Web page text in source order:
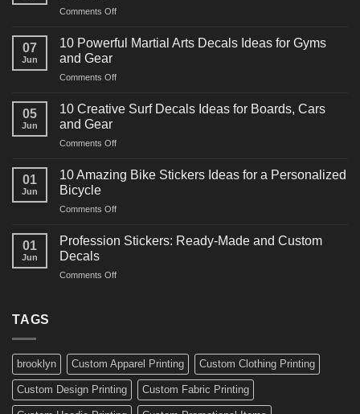
Comments Offon
Powerful
Decals
for
07
Jun
10 Powerful Martial Arts Decals Ideas for Gyms
and Gear
Comments Offon
Powerful
Decals
for
05
Jun
10 Creative Surf Decals Ideas for Boards, Cars
and Gear
Comments Offon
Creative
Surf
Ideas
Boards,
01
Jun
10 Amazing Bike Stickers Ideas for a Personalized
Bicycle
Comments Offon
Amazing
Ideas
01
Jun
Profession Stickers: Ready-Made and Custom
Decals
Comments Offon
Custom
Decals
TAGS
brooklyn Custom Apparel Printing Custom Clothing Printing
Custom Design Printing Custom Fabric Printing